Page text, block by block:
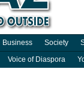
Business Society
Voice of Diaspora